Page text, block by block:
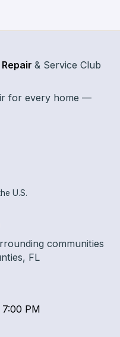
& Service Club
for every home —
U.S.
communities
FL
PM